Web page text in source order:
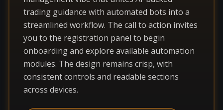
trading guidance with automated bots into a
streamlined workflow. The call to action invites
you to the registration panel to begin
onboarding and explore available automation
modules. The design remains crisp, with
consistent controls and readable sections
across devices.